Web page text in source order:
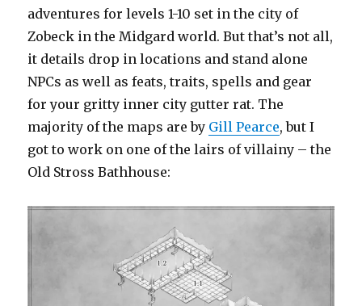
adventures for levels 1-10 set in the city of
Zobeck in the Midgard world. But that’s not all,
it details drop in locations and stand alone
NPCs as well as feats, traits, spells and gear
for your gritty inner city gutter rat. The
majority of the maps are by Gill Pearce, but I
got to work on one of the lairs of villainy – the
Old Stross Bathhouse: